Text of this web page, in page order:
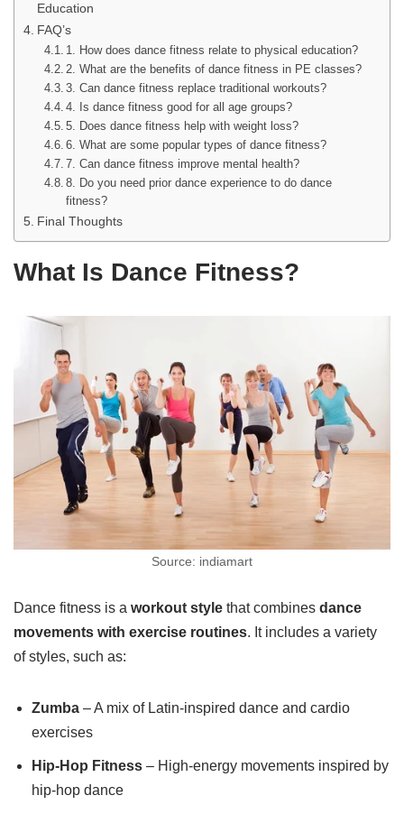
Education
FAQ’s
1. How does dance fitness relate to physical education?
2. What are the benefits of dance fitness in PE classes?
3. Can dance fitness replace traditional workouts?
4. Is dance fitness good for all age groups?
5. Does dance fitness help with weight loss?
6. What are some popular types of dance fitness?
7. Can dance fitness improve mental health?
8. Do you need prior dance experience to do dance
fitness?
Final Thoughts
What Is Dance Fitness?
Source: indiamart
Dance fitness is a workout style that combines dance
movements with exercise routines. It includes a variety
of styles, such as:
Zumba – A mix of Latin-inspired dance and cardio
exercises
Hip-Hop Fitness – High-energy movements inspired by
hip-hop dance